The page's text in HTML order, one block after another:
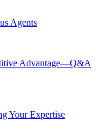
Agents
Advantage—Q&A
Your Expertise